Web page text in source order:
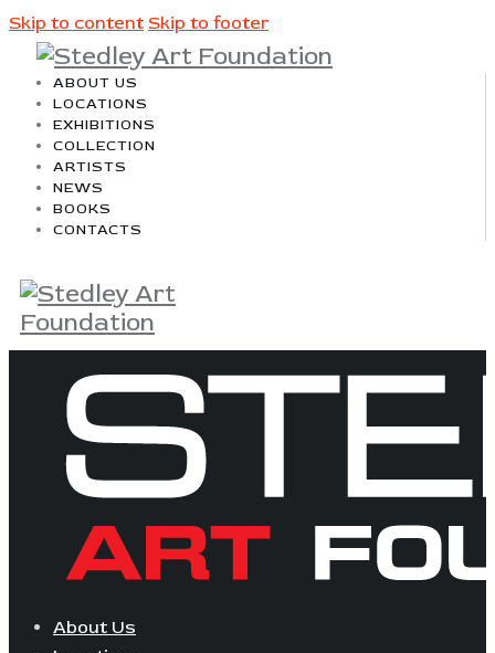
Skip to content Skip to footer
ABOUT US
LOCATIONS
EXHIBITIONS
COLLECTION
ARTISTS
NEWS
BOOKS
CONTACTS
About Us